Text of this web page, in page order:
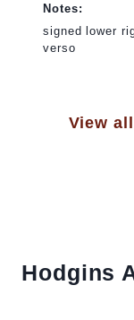
Notes:
signed lower
verso
View
Hodgins